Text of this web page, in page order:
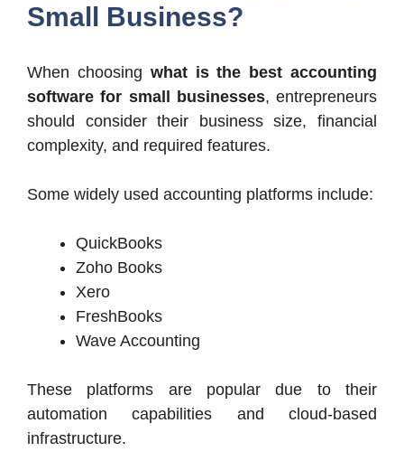
Small Business?
When choosing what is the best accounting
software for small businesses, entrepreneurs
should consider their business size, financial
complexity, and required features.
Some widely used accounting platforms include:
QuickBooks
Zoho Books
Xero
FreshBooks
Wave Accounting
These platforms are popular due to their
automation capabilities and cloud-based
infrastructure.